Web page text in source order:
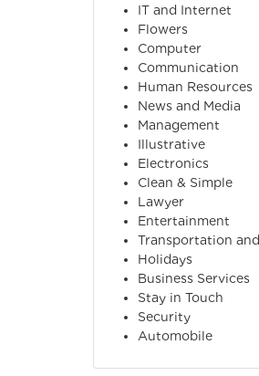
IT and Internet
Flowers
Computer
Communication
Human Resources
News and Media
Management
Illustrative
Electronics
Clean & Simple
Lawyer
Entertainment
Transportation
Holidays
Business Services
Stay in Touch
Security
Automobile